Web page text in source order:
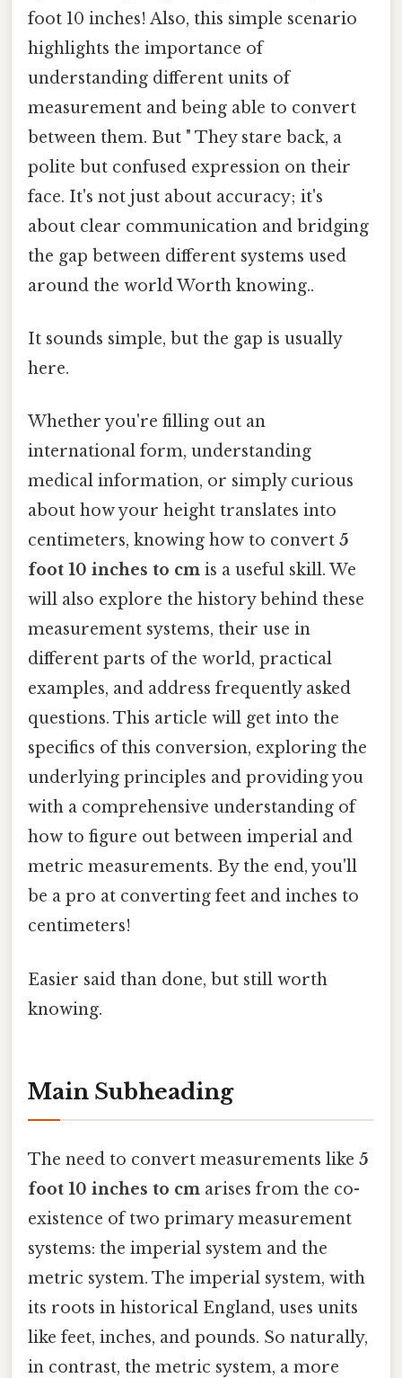
foot 10 inches! Also, this simple scenario
highlights the importance of
understanding different units of
measurement and being able to convert
between them. But " They stare back, a
polite but confused expression on their
face. It's not just about accuracy; it's
about clear communication and bridging
the gap between different systems used
around the world Worth knowing..
It sounds simple, but the gap is usually
here.
Whether you're filling out an
international form, understanding
medical information, or simply curious
about how your height translates into
centimeters, knowing how to convert 5
foot 10 inches to cm is a useful skill. We
will also explore the history behind these
measurement systems, their use in
different parts of the world, practical
examples, and address frequently asked
questions. This article will get into the
specifics of this conversion, exploring the
underlying principles and providing you
with a comprehensive understanding of
how to figure out between imperial and
metric measurements. By the end, you'll
be a pro at converting feet and inches to
centimeters!
Easier said than done, but still worth
knowing.
Main Subheading
The need to convert measurements like 5
foot 10 inches to cm arises from the co-
existence of two primary measurement
systems: the imperial system and the
metric system. The imperial system, with
its roots in historical England, uses units
like feet, inches, and pounds. So naturally,
in contrast, the metric system, a more